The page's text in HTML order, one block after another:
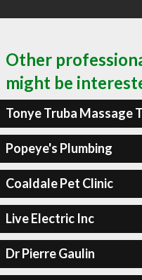
Other
might be
Tonye Truba Massage
Popeye's Plumbing
Coaldale Pet Clinic
Live Electric Inc
Dr Pierre Gaulin